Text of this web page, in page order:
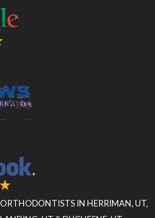
IN HERRIMAN, UT,